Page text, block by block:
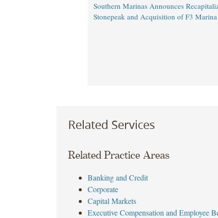
Southern Marinas Announces
Stonepeak and Acquisition of F3 Marina
Related Services
Related Practice Areas
Banking and Credit
Corporate
Capital Markets
Executive Compensation and Employee